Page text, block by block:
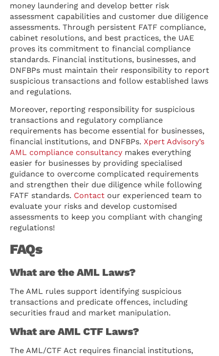
money laundering and develop better risk
assessment capabilities and customer due diligence
assessments. Through persistent FATF compliance,
cabinet resolutions, and best practices, the UAE
proves its commitment to financial compliance
standards. Financial institutions, businesses, and
DNFBPs must maintain their responsibility to report
suspicious transactions and follow established laws
and regulations.
Moreover, reporting responsibility for suspicious
transactions and regulatory compliance
requirements has become essential for businesses,
financial institutions, and DNFBPs. Xpert Advisory’s
AML compliance consultancy makes everything
easier for businesses by providing specialised
guidance to overcome complicated requirements
and strengthen their due diligence while following
FATF standards. Contact our experienced team to
evaluate your risks and develop customised
assessments to keep you compliant with changing
regulations!
FAQs
What are the AML Laws?
The AML rules support identifying suspicious
transactions and predicate offences, including
securities fraud and market manipulation.
What are AML CTF Laws?
The AML/CTF Act requires financial institutions,